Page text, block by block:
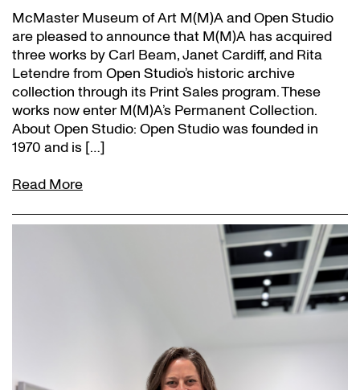
McMaster Museum of Art M(M)A and Open Studio
are pleased to announce that M(M)A has acquired
three works by Carl Beam, Janet Cardiff, and Rita
Letendre from Open Studio’s historic archive
collection through its Print Sales program. These
works now enter M(M)A’s Permanent Collection.
About Open Studio: Open Studio was founded in
1970 and is […]
Read More